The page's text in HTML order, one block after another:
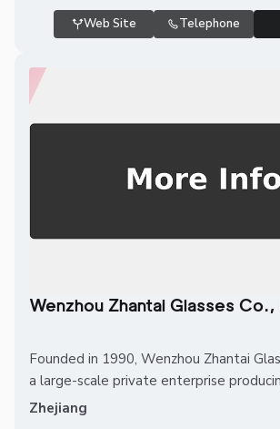
Web Site Telephone
Wenzhou Zhantai Glasses
Founded in 1990, Wenzhou Zhantai
a large-scale private enterprise
Zhejiang